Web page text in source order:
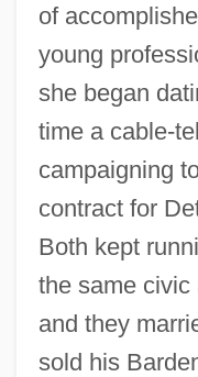
of
young
she began
time a cable-
campaigning
contract for
Both kept
the same civic
and they
sold his